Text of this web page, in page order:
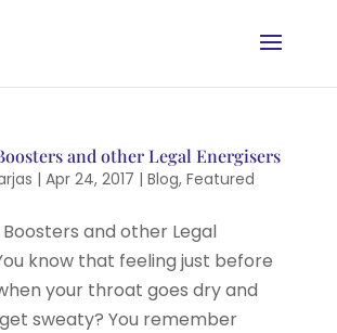
and other Legal Energisers
| Apr 24, 2017 | Blog, Featured
and other Legal
know that feeling just before
your throat goes dry and
sweaty? You remember